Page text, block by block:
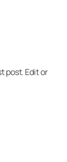
post. Edit or